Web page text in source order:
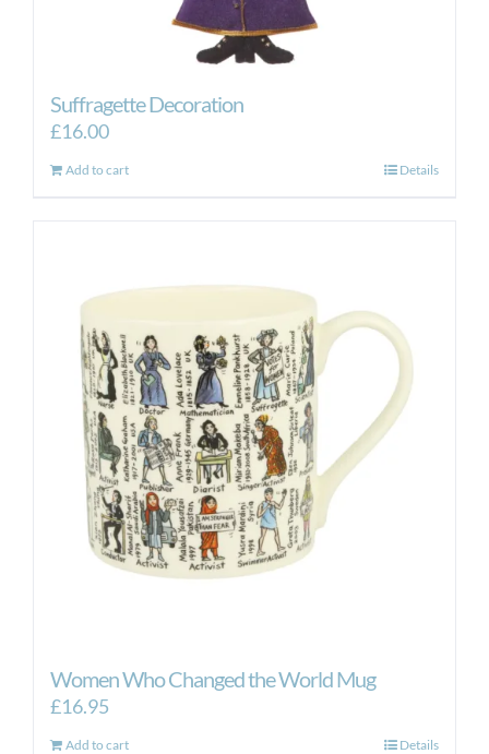
Suffragette Decoration
£16.00
Add to cart Details
Women Who Changed the World Mug
£16.95
Add to cart Details